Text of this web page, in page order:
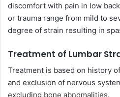
discomfort with pain in low
or trauma range from mild to
degree of strain resulting in
Treatment of Lumbar
Treatment is based on history
and exclusion of nervous
excluding bone abnomalities.